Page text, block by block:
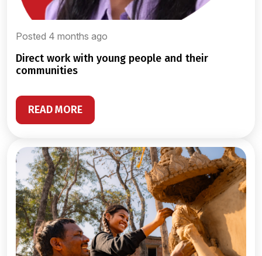
Posted 4 months ago
direct work with young people and their
communities
READ MORE